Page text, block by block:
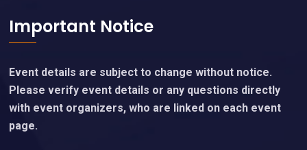
Important Notice
Event details are subject to change without notice.
Please verify event details or any questions directly
with event organizers, who are linked on each event
page.